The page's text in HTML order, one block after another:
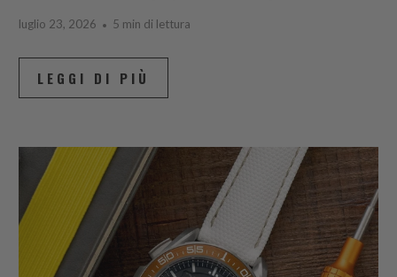
luglio 23, 2026 5 min di lettura
LEGGI DI PIÙ